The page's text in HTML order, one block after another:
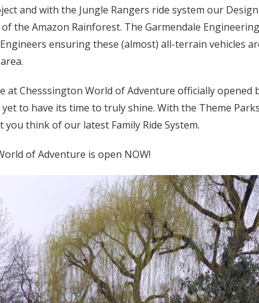
and with the Jungle Rangers ride system our
the Amazon Rainforest. The Garmendale
ensuring these (almost) all-terrain vehicles
at Chesssington World of Adventure officially opened
to have its time to truly shine. With the Theme
think of our latest Family Ride System.
of Adventure is open NOW!